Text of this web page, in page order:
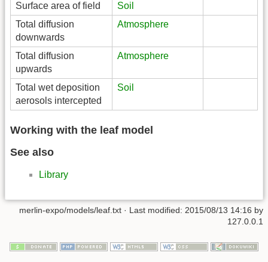
Surface area of field
Soil
Total diffusion
downwards
Atmosphere
Total diffusion
upwards
Atmosphere
Total wet deposition
aerosols intercepted
Soil
Working with the leaf model
See also
Library
merlin-expo/models/leaf.txt · Last modified: 2015/08/13 14:16 by
127.0.0.1